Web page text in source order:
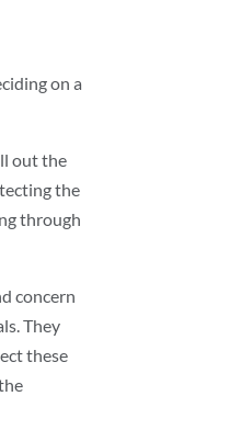
on a
out the
the
through
concern
They
these